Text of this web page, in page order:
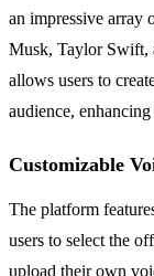
an impressive array
Musk, Taylor Swift,
allows users to
audience,
Customizable
The platform
users to select the
upload their own